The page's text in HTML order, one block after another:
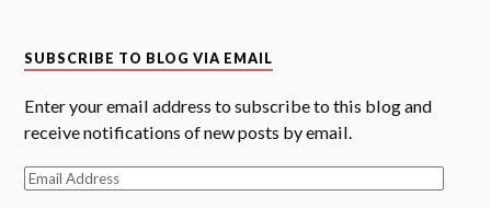
SUBSCRIBE TO BLOG VIA EMAIL
Enter your email address to subscribe to this blog and
receive notifications of new posts by email.
Email
Address